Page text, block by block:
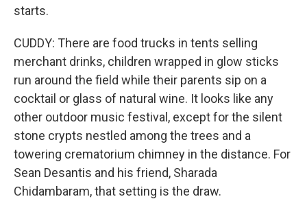
starts.
CUDDY: There are food trucks in tents selling
merchant drinks, children wrapped in glow sticks
run around the field while their parents sip on a
cocktail or glass of natural wine. It looks like any
other outdoor music festival, except for the silent
stone crypts nestled among the trees and a
towering crematorium chimney in the distance. For
Sean Desantis and his friend, Sharada
Chidambaram, that setting is the draw.